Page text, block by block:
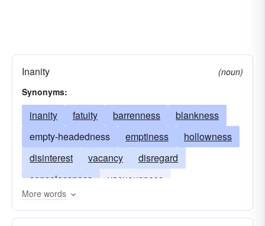
Inanity
(noun)
Synonyms:
inanity fatuity barrenness
blankness
empty-headedness
emptiness
hollowness
disinterest
vacancy
disregard
senselessness
vacuousness
mindlessness
More words